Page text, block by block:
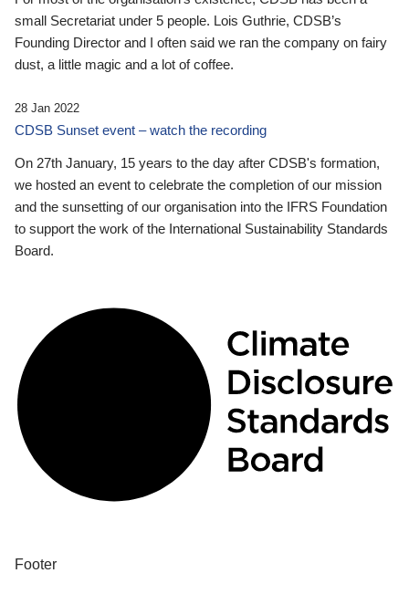
small Secretariat under 5 people. Lois Guthrie, CDSB’s
Founding Director and I often said we ran the company on fairy
dust, a little magic and a lot of coffee.
28 Jan 2022
CDSB Sunset event – watch the recording
On 27th January, 15 years to the day after CDSB's formation,
we hosted an event to celebrate the completion of our mission
and the sunsetting of our organisation into the IFRS Foundation
to support the work of the International Sustainability Standards
Board.
Footer